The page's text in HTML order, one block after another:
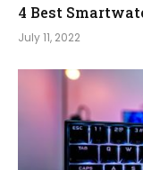
4 Best
July 11, 2022